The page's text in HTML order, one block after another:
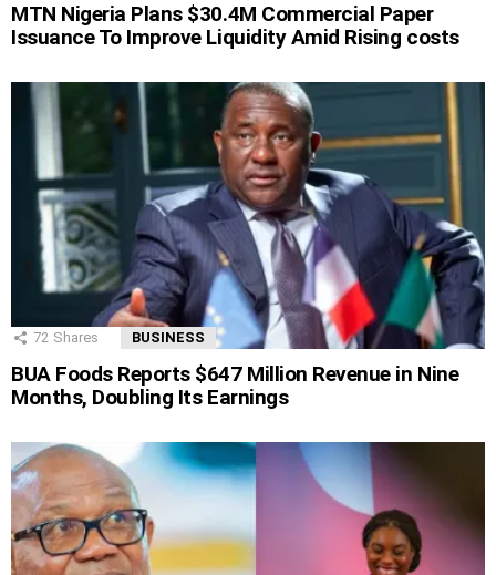
MTN Nigeria Plans $30.4M Commercial Paper
Issuance To Improve Liquidity Amid Rising costs
72 Shares BUSINESS
BUA Foods Reports $647 Million Revenue in Nine
Months, Doubling Its Earnings